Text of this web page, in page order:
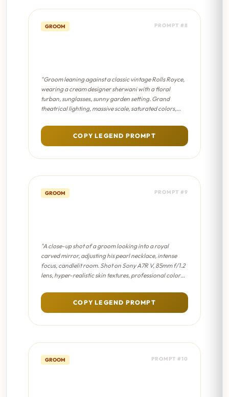
GROOM PROMPT #8
"Groom leaning against a classic vintage Rolls Royce,
wearing a cream designer sherwani with a floral
turban, sunglasses, sunny garden setting. Grand
theatrical lighting, massive scale, saturated colors,
COPY LEGEND PROMPT
GROOM PROMPT #9
"A close-up shot of a groom looking into a royal
carved mirror, adjusting his pearl necklace, intense
focus, candlelit room. Shot on Sony A7R V, 85mm f/1.2
lens, hyper-realistic skin textures, professional color
COPY LEGEND PROMPT
GROOM PROMPT #10